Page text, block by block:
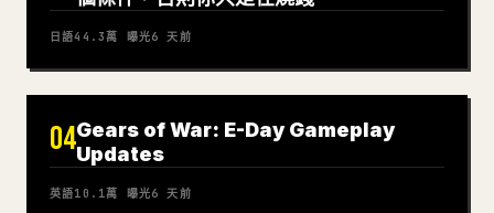
日語44.3萬 曝光6 天前
04Gears of War: E-Day Gameplay
Updates
英語10.1萬 曝光6 天前